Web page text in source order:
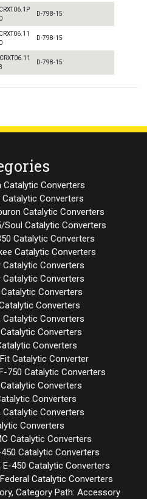
D-798-15
D-798-15
D-798-15
Catalytic Converters
Catalytic Converters
Catalytic Converters
Soul Catalytic Converters
Catalytic Converters
Catalytic Converters
Catalytic Converters
Catalytic Converters
Converters
Converters
Converters
Converters
Converters
Catalytic Converter
750 Catalytic Converters
Converters
Converters
Catalytic Converters
Converters
Catalytic Converters
Catalytic Converters
E-450 Catalytic Converters
Catalytic Converters
Category Path: Accessory